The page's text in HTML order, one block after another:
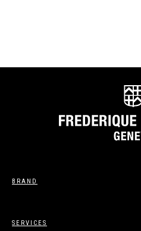
BRAND
SERVICES